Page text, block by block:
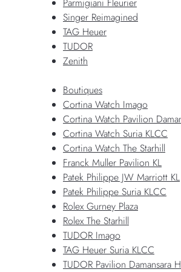
Singer Reimagined
TAG Heuer
TUDOR
Zenith
Boutiques
Cortina Watch Imago
Cortina Watch Pavilion
Cortina Watch Suria KLCC
Cortina Watch The Starhill
Franck Muller Pavilion KL
Patek Philippe JW Marriott KL
Patek Philippe Suria KLCC
Rolex Gurney Plaza
Rolex The Starhill
TUDOR Imago
TAG Heuer Suria KLCC
TUDOR Pavilion Damansara